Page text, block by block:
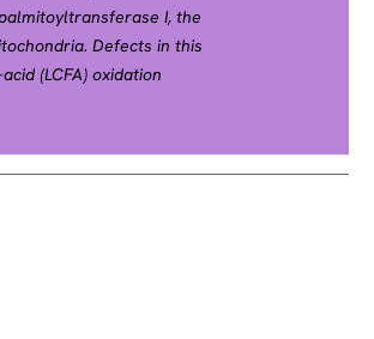
I, the
Defects in this
(LCFA) oxidation